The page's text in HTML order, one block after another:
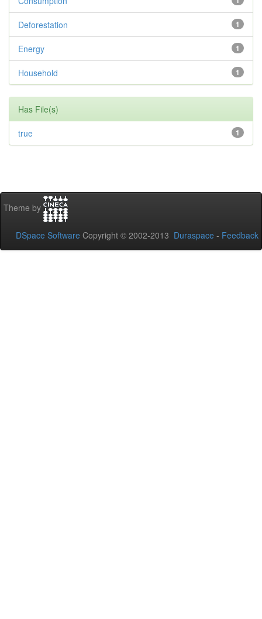
1
Deforestation
1
Energy
1
Household
Has File(s)
1
true
Theme by
DSpace Software Copyright © 2002-2013 Duraspace - Feedback